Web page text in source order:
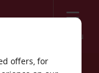
Menu
offers, for